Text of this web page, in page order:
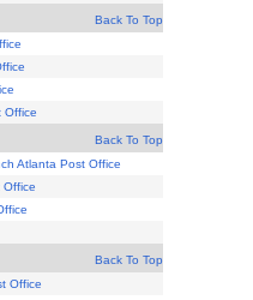
Back To Top
Office
Back To Top
Atlanta Post Office
Office
Back To Top
Office